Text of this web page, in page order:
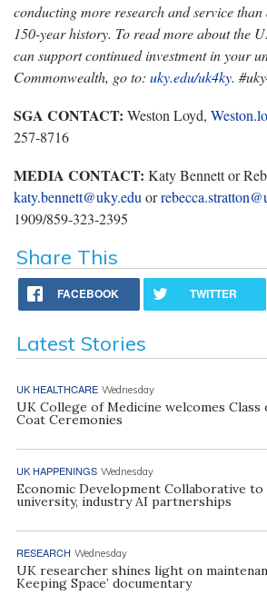
conducting more research and service
150-year history. To read more about the
can support continued investment in your
Commonwealth, go to: uky.edu/uk4ky.
SGA CONTACT: Weston Loyd,
257-8716
MEDIA CONTACT: Katy Bennett or
katy.bennett@uky.edu or
1909/859-323-2395
Share This
FACEBOOK TWITTER
Latest Stories
UK HEALTHCARE Wednesday
UK College of Medicine welcomes
Coat Ceremonies
UK HAPPENINGS Wednesday
Economic Development Collaborative
university, industry AI partnerships
RESEARCH Wednesday
UK researcher shines light on
Keeping Space’ documentary